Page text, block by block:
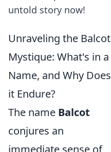
untold story now!
Unraveling the Balcot
Mystique: What's in a
Name, and Why Does
it Endure?
The name Balcot
conjures an
immediate sense of